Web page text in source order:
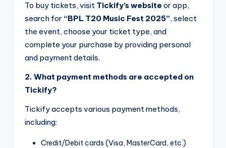
To buy tickets, visit Tickify’s website or app,
search for “BPL T20 Music Fest 2025”, select
the event, choose your ticket type, and
complete your purchase by providing personal
and payment details.
2. What payment methods are accepted on
Tickify?
Tickify accepts various payment methods,
including:
Credit/Debit cards (Visa, MasterCard, etc.)